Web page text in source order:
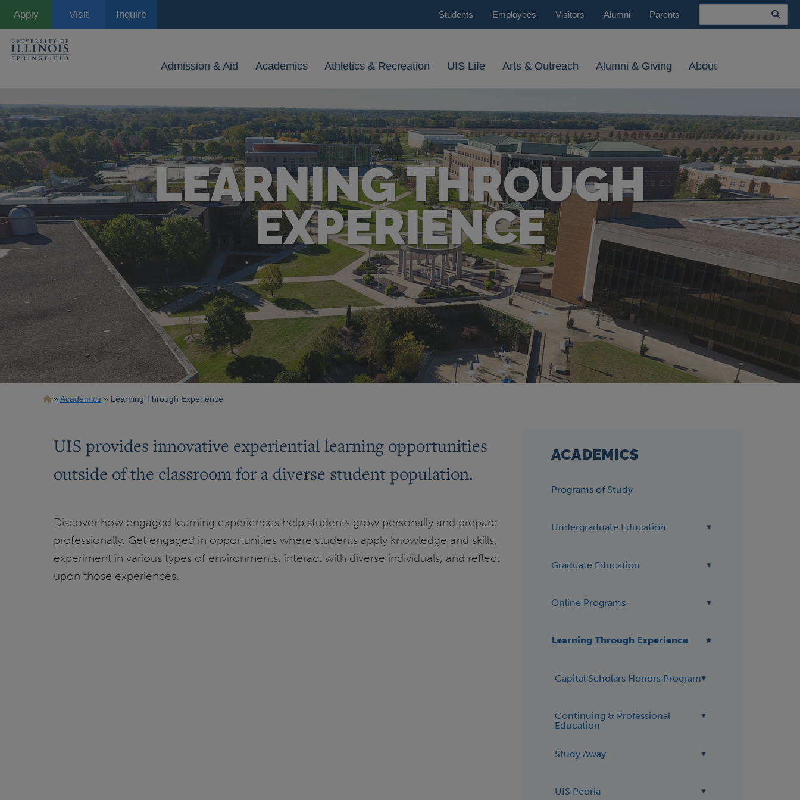
Apply Visit Inquire Students Employees Visitors Alumni Parents
Search
Admission & Aid Academics Athletics & Recreation UIS Life Arts & Outreach Alumni & Giving About
LEARNING THROUGH
EXPERIENCE
Breadcrumb
Academics Learning Through Experience
UIS provides innovative experiential learning opportunities
outside of the classroom for a diverse student population.
Discover how engaged learning experiences help students grow personally and prepare
professionally. Get engaged in opportunities where students apply knowledge and skills,
experiment in various types of environments, interact with diverse individuals, and reflect
upon those experiences.
ACADEMICS
Programs of Study
Undergraduate Education
Graduate Education
Online Programs
Learning Through Experience
Capital Scholars Honors Program
Continuing & Professional
Education
Study Away
UIS Peoria